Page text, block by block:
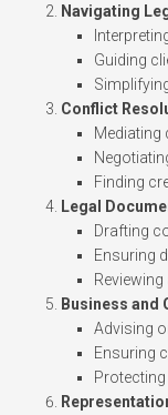
Navigating
Guiding
Conflict
Mediating
Finding
Legal
Drafting
Ensuring
Business and
Advising
Ensuring